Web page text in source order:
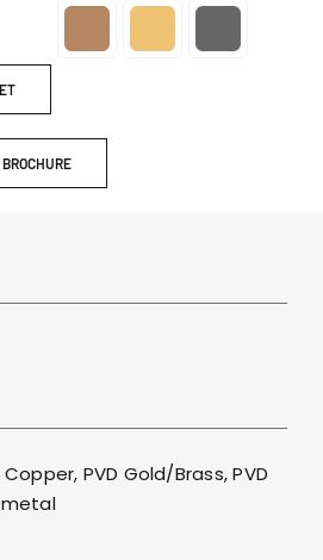
Copper, PVD Gold/Brass, PVD